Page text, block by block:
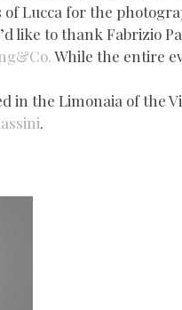
Lucca for the
like to thank Fabrizio
While the entire
in the Limonaia of the
.